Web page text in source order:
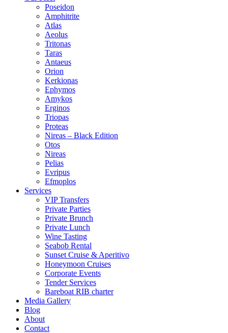
Poseidon
Amphitrite
Atlas
Aeolus
Tritonas
Taras
Antaeus
Orion
Kerkionas
Ephymos
Amykos
Erginos
Triopas
Proteas
Nireas – Black Edition
Otos
Nireas
Pelias
Evripus
Efmoplos
Services
VIP Transfers
Private Parties
Private Brunch
Private Lunch
Wine Tasting
Seabob Rental
Sunset Cruise & Aperitivo
Honeymoon Cruises
Corporate Events
Tender Services
Bareboat RIB charter
Media Gallery
Blog
About
Contact